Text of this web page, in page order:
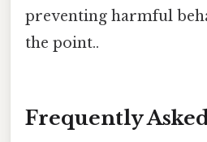
preventing harmful
the point..
Frequently